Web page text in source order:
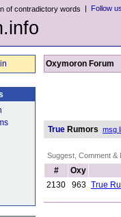
of contradictory words | Follow
Oxymoron Forum
True Rumors msg
Suggest, Comment
#
Oxy
2130
963 True